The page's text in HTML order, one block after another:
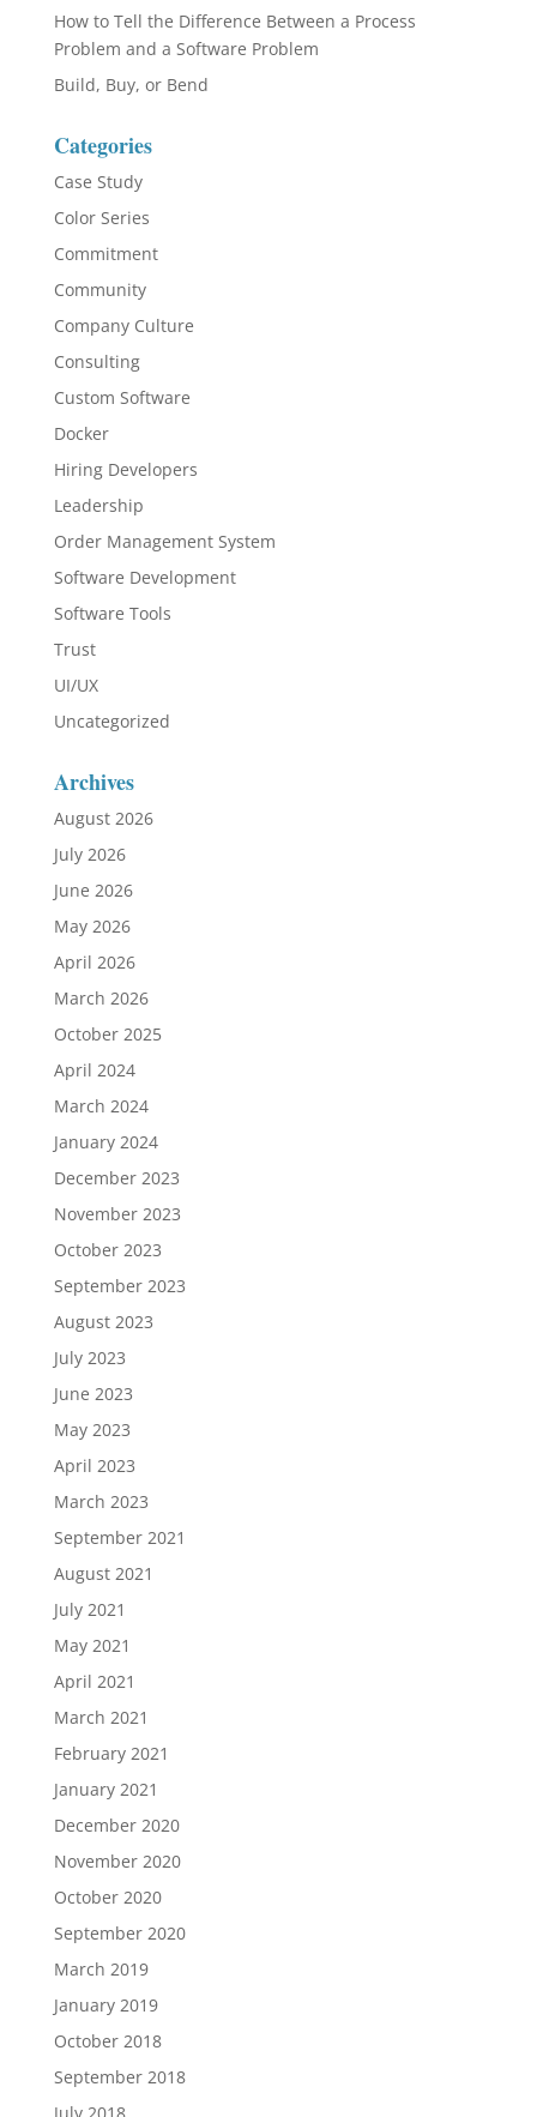
How to Tell the Difference Between a Process
Problem and a Software Problem
Build, Buy, or Bend
Categories
Case Study
Color Series
Commitment
Community
Company Culture
Consulting
Custom Software
Docker
Hiring Developers
Leadership
Order Management System
Software Development
Software Tools
Trust
UI/UX
Uncategorized
Archives
August 2026
July 2026
June 2026
May 2026
April 2026
March 2026
October 2025
April 2024
March 2024
January 2024
December 2023
November 2023
October 2023
September 2023
August 2023
July 2023
June 2023
May 2023
April 2023
March 2023
September 2021
August 2021
July 2021
May 2021
April 2021
March 2021
February 2021
January 2021
December 2020
November 2020
October 2020
September 2020
March 2019
January 2019
October 2018
September 2018